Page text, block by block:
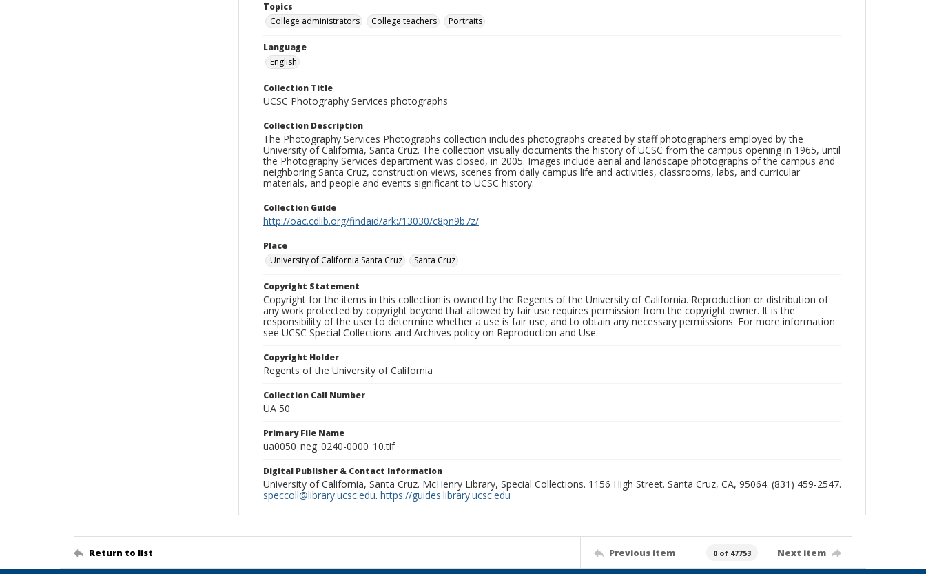
Topics
College administrators
College teachers Portraits
Language
English
Collection Title
UCSC Photography Services photographs
Collection Description
The Photography Services Photographs collection includes photographs created by staff photographers employed by the
University of California, Santa Cruz. The collection visually documents the history of UCSC from the campus opening in 1965, until
the Photography Services department was closed, in 2005. Images include aerial and landscape photographs of the campus and
neighboring Santa Cruz, construction views, scenes from daily campus life and activities, classrooms, labs, and curricular
materials, and people and events significant to UCSC history.
Collection Guide
http://oac.cdlib.org/findaid/ark:/13030/c8pn9b7z/
Place
University of California Santa Cruz
Santa Cruz
Copyright Statement
Copyright for the items in this collection is owned by the Regents of the University of California. Reproduction or distribution of
any work protected by copyright beyond that allowed by fair use requires permission from the copyright owner. It is the
responsibility of the user to determine whether a use is fair use, and to obtain any necessary permissions. For more information
see UCSC Special Collections and Archives policy on Reproduction and Use.
Copyright Holder
Regents of the University of California
Collection Call Number
UA 50
Primary File Name
ua0050_neg_0240-0000_10.tif
Digital Publisher & Contact Information
University of California, Santa Cruz. McHenry Library, Special Collections. 1156 High Street. Santa Cruz, CA, 95064. (831) 459-2547.
speccoll@library.ucsc.edu. https://guides.library.ucsc.edu
Return to list Previous item 0 of 47753 Next item